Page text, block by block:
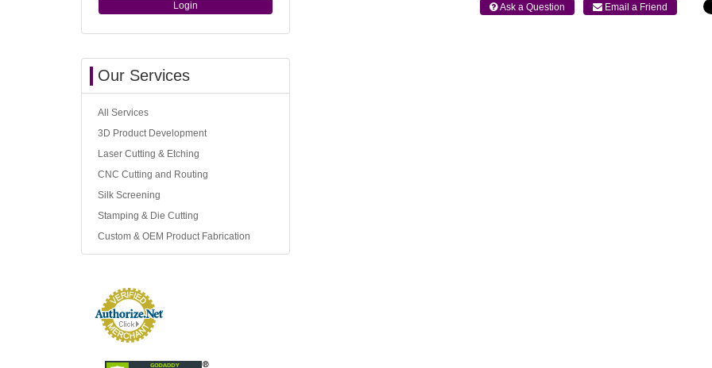
 Ask a Question  Email a Friend
Login
Our Services
All Services
3D Product Development
Laser Cutting & Etching
CNC Cutting and Routing
Silk Screening
Stamping & Die Cutting
Custom & OEM Product Fabrication